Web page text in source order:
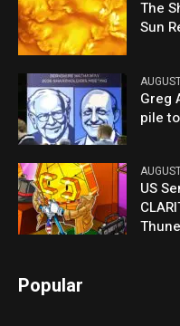
The
Sun
Greg
pile
US
Popular